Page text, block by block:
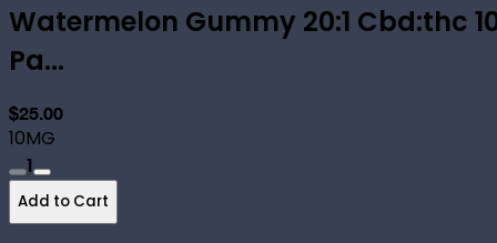
Watermelon Gummy 20:1 Cbd:thc
Pa...
$25.00
10MG
1
Add to Cart